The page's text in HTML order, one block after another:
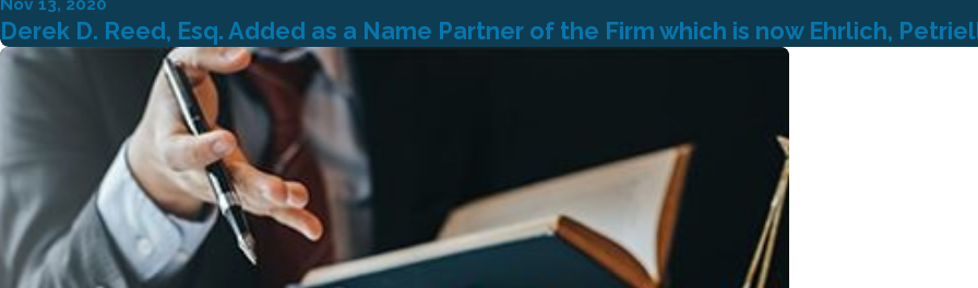
Nov 13, 2020
Derek D. Reed, Esq. Added as a Name Partner of the Firm which is now Ehrlich,